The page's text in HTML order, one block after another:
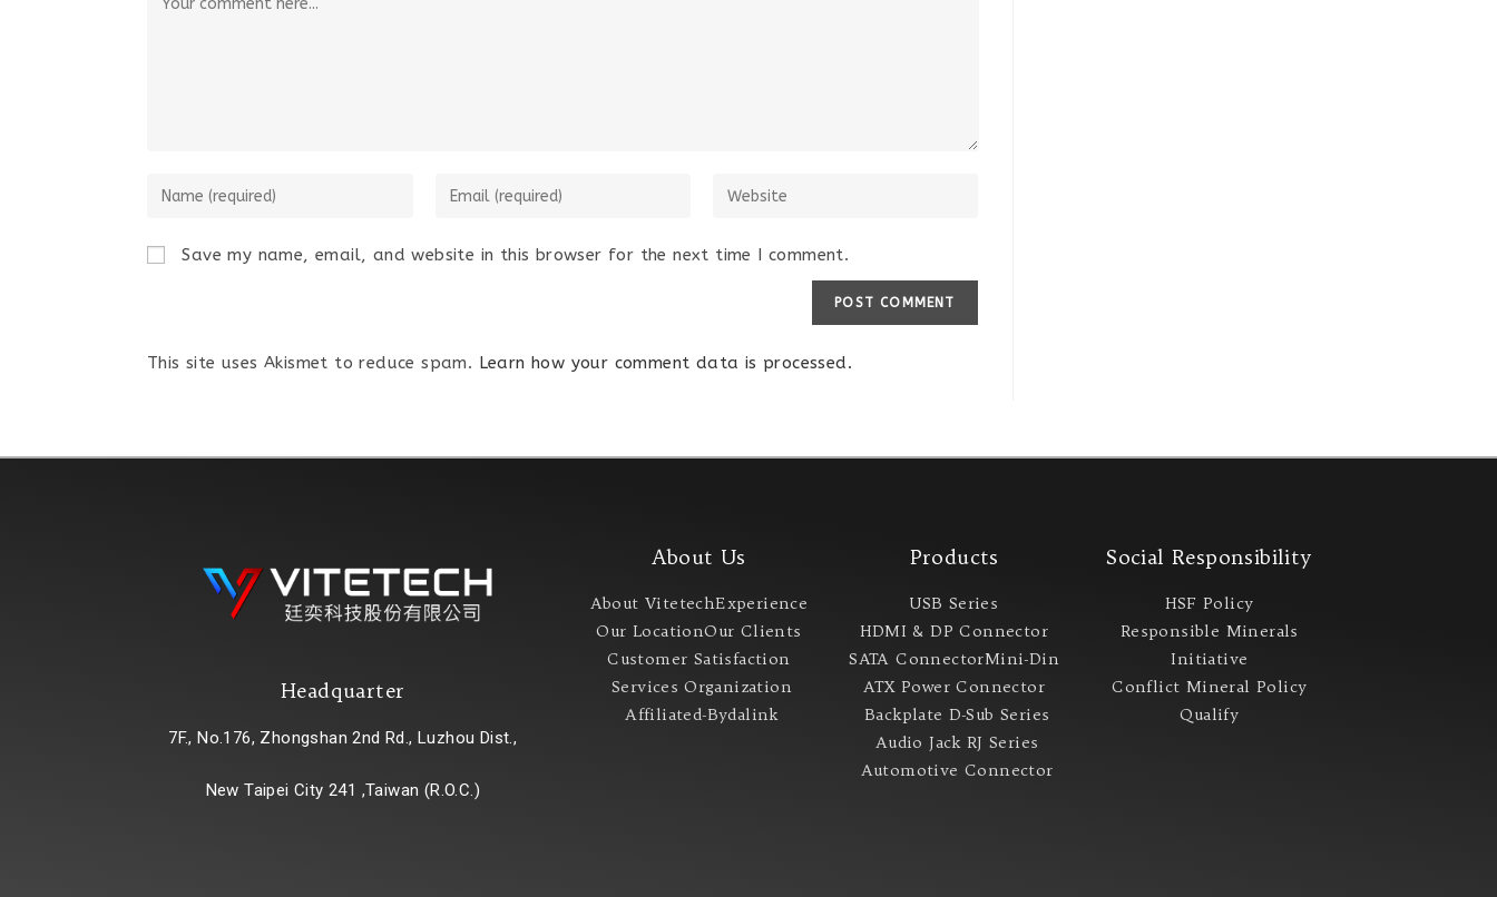
Save my name, email, and website in this browser for the next time I comment.
This site uses Akismet to reduce spam. Learn how your comment data is processed.
Headquarter
7F., No.176, Zhongshan 2nd Rd., Luzhou Dist.,
New Taipei City 241 ,Taiwan (R.O.C.)
About Us
About VitetechExperience
Our LocationOur Clients
Customer Satisfaction
Services Organization
Affiliated-Bydalink
Products
USB Series
HDMI & DP Connector
SATA ConnectorMini-Din
ATX Power Connector
Backplate D-Sub Series
Audio Jack RJ Series
Automotive Connector
Social Responsibility
HSF Policy
Responsible Minerals
Initiative
Conflict Mineral Policy​
Qualify